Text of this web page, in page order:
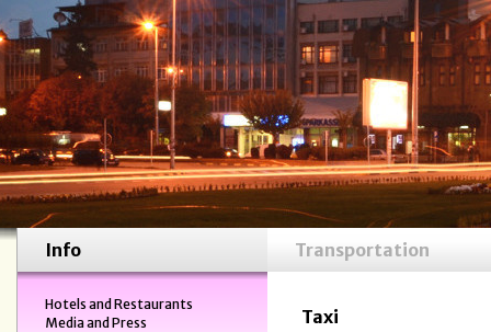
Info Transportation
Hotels and Restaurants
Media and Press
Taxi